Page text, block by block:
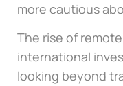
more cautious
The rise of
international
looking beyond